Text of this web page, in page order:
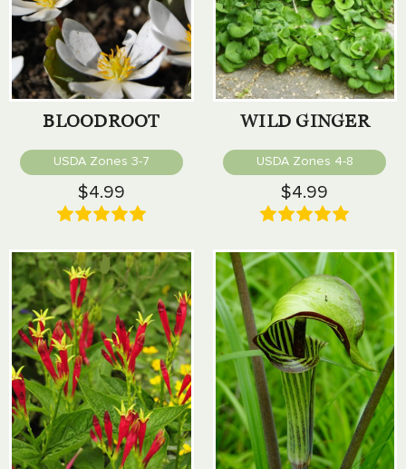
BLOODROOT
USDA Zones 3-7
$4.99
WILD GINGER
USDA Zones 4-8
$4.99